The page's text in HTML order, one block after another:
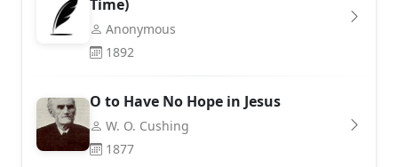
Time)
Anonymous
1892
O to Have No Hope in Jesus
W. O. Cushing
1877